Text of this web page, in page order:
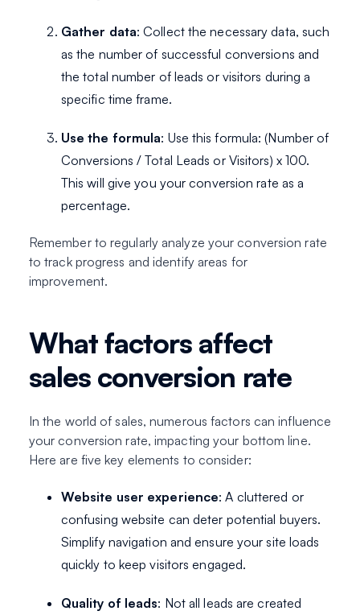
Gather data: Collect the necessary data, such
as the number of successful conversions and
the total number of leads or visitors during a
specific time frame.
Use the formula: Use this formula: (Number of
Conversions / Total Leads or Visitors) x 100.
This will give you your conversion rate as a
percentage.
Remember to regularly analyze your conversion rate
to track progress and identify areas for
improvement.
What factors affect
sales conversion rate
In the world of sales, numerous factors can influence
your conversion rate, impacting your bottom line.
Here are five key elements to consider:
Website user experience: A cluttered or
confusing website can deter potential buyers.
Simplify navigation and ensure your site loads
quickly to keep visitors engaged.
Quality of leads: Not all leads are created